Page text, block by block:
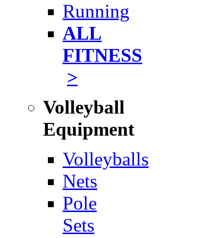
Running
ALL
FITNESS
>
Volleyball
Equipment
Volleyballs
Nets
Pole
Sets